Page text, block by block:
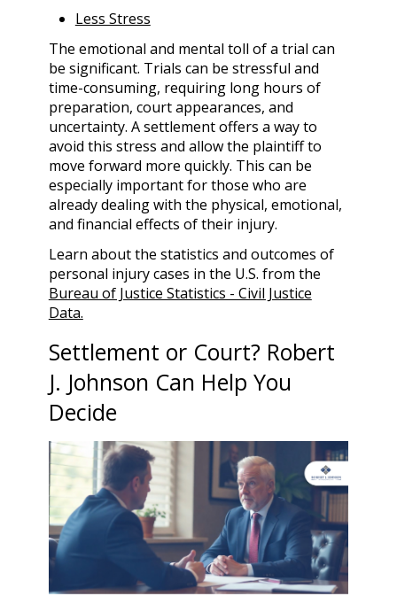
Less Stress
The emotional and mental toll of a trial can
be significant. Trials can be stressful and
time-consuming, requiring long hours of
preparation, court appearances, and
uncertainty. A settlement offers a way to
avoid this stress and allow the plaintiff to
move forward more quickly. This can be
especially important for those who are
already dealing with the physical, emotional,
and financial effects of their injury.
Learn about the statistics and outcomes of
personal injury cases in the U.S. from the
Bureau of Justice Statistics - Civil Justice
Data.
Settlement or Court? Robert
J. Johnson Can Help You
Decide